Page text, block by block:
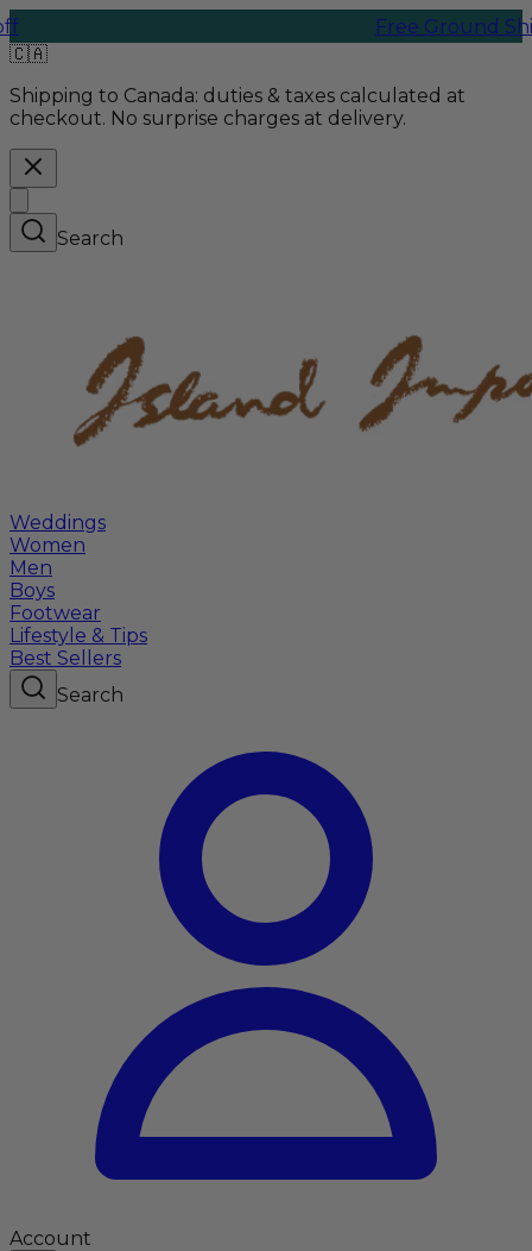
Free Ground Shipping
🇨🇦
Shipping to Canada: duties & taxes calculated at
checkout. No surprise charges at delivery.
Search
Weddings
Women
Men
Boys
Footwear
Lifestyle & Tips
Best Sellers
Search
Account